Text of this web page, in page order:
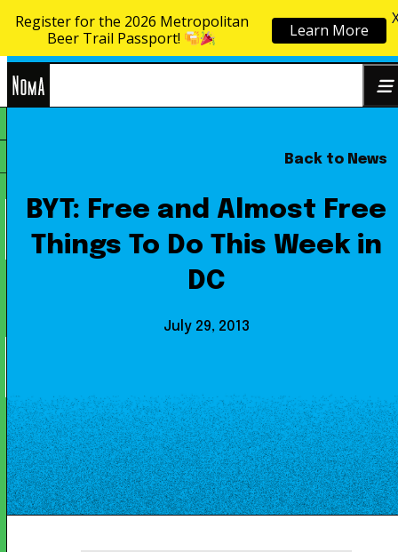
Skip to content
Back to News
BYT: Free and Almost Free
Things To Do This Week in
DC
July 29, 2013
Register for the 2026 Metropolitan
Beer Trail Passport!
Learn More